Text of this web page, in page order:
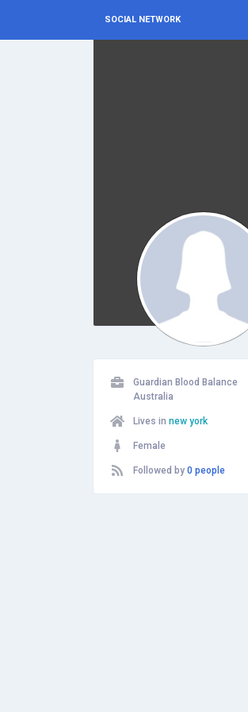
SOCIAL NETWORK
Guardian Blood Balance
Australia
Lives in new york
Female
Followed by 0 people